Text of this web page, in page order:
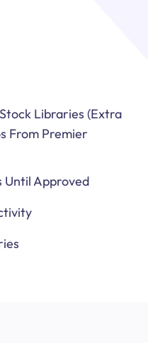
Libraries (Extra
From Premier
Until Approved